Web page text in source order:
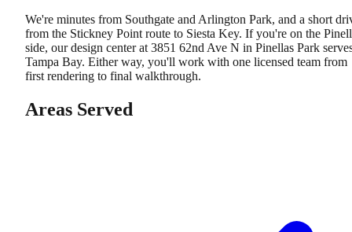
We're minutes from Southgate and Arlington Park, and a short
from the Stickney Point route to Siesta Key. If you're on the
side, our design center at 3851 62nd Ave N in Pinellas Park
Tampa Bay. Either way, you'll work with one licensed team from
first rendering to final walkthrough.
Areas Served